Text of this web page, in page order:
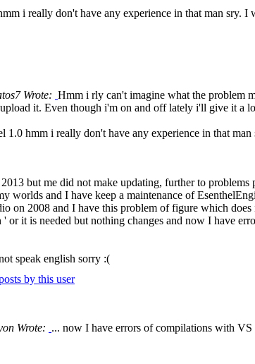
i really don't have any experience in that man sry.
Wrote: Hmm i rly can't imagine what the problem
it. Even though i'm on and off lately i'll give it a
1.0 hmm i really don't have any experience in that
but me did not make updating, further to
worlds and I have keep a maintenance of
on 2008 and I have this problem of figure which
or it is needed but nothing changes and now I have
speak english sorry :(
Wrote: ... now I have errors of compilations with